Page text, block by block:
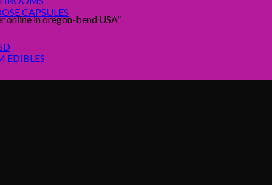
CAPSULES
EDIBLES
online in oregon-bend USA”